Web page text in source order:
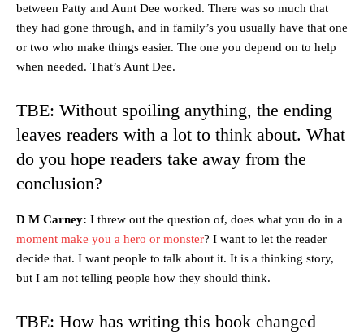
between Patty and Aunt Dee worked. There was so much that
they had gone through, and in family’s you usually have that one
or two who make things easier. The one you depend on to help
when needed. That’s Aunt Dee.
TBE: Without spoiling anything, the ending
leaves readers with a lot to think about. What
do you hope readers take away from the
conclusion?
D M Carney: I threw out the question of, does what you do in a
moment make you a hero or monster? I want to let the reader
decide that. I want people to talk about it. It is a thinking story,
but I am not telling people how they should think.
TBE: How has writing this book changed